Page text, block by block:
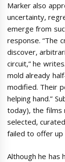
Marker also
uncertainty,
emerge from
response. “The
discover,
circuit,” he
mold already
modified. Their
helping hand.”
today), the films
selected,
failed to offer up
Although he has